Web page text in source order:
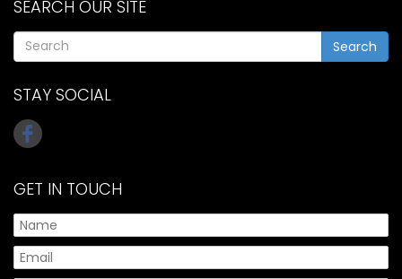
SEARCH OUR SITE
Search
STAY SOCIAL
GET IN TOUCH